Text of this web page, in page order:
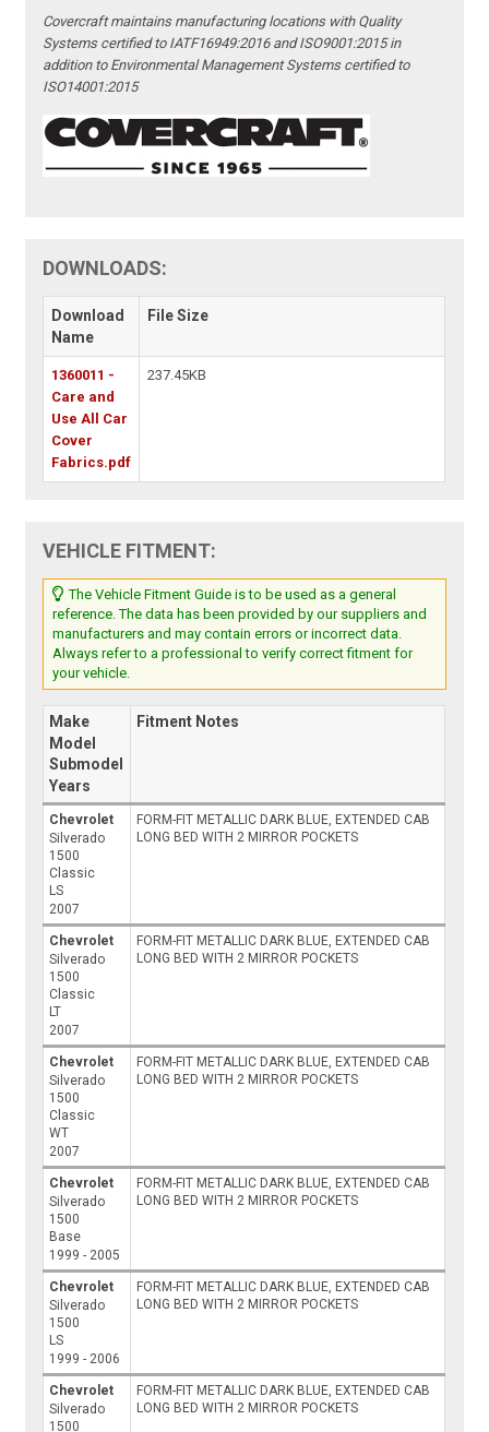
Covercraft maintains manufacturing locations with Quality
Systems certified to IATF16949:2016 and ISO9001:2015 in
addition to Environmental Management Systems certified to
ISO14001:2015
DOWNLOADS:
Download
Name
File Size
1360011 -
Care and
Use All Car
Cover
Fabrics.pdf
237.45KB
VEHICLE FITMENT:
The Vehicle Fitment Guide is to be used as a general
reference. The data has been provided by our suppliers and
manufacturers and may contain errors or incorrect data.
Always refer to a professional to verify correct fitment for
your vehicle.
Make
Model
Submodel
Years
Fitment Notes
Chevrolet
Silverado
1500
Classic
LS
2007
FORM-FIT METALLIC DARK BLUE, EXTENDED CAB
LONG BED WITH 2 MIRROR POCKETS
Chevrolet
Silverado
1500
Classic
LT
2007
FORM-FIT METALLIC DARK BLUE, EXTENDED CAB
LONG BED WITH 2 MIRROR POCKETS
Chevrolet
Silverado
1500
Classic
WT
2007
FORM-FIT METALLIC DARK BLUE, EXTENDED CAB
LONG BED WITH 2 MIRROR POCKETS
Chevrolet
Silverado
1500
Base
1999 - 2005
FORM-FIT METALLIC DARK BLUE, EXTENDED CAB
LONG BED WITH 2 MIRROR POCKETS
Chevrolet
Silverado
1500
LS
1999 - 2006
FORM-FIT METALLIC DARK BLUE, EXTENDED CAB
LONG BED WITH 2 MIRROR POCKETS
Chevrolet
Silverado
1500
FORM-FIT METALLIC DARK BLUE, EXTENDED CAB
LONG BED WITH 2 MIRROR POCKETS